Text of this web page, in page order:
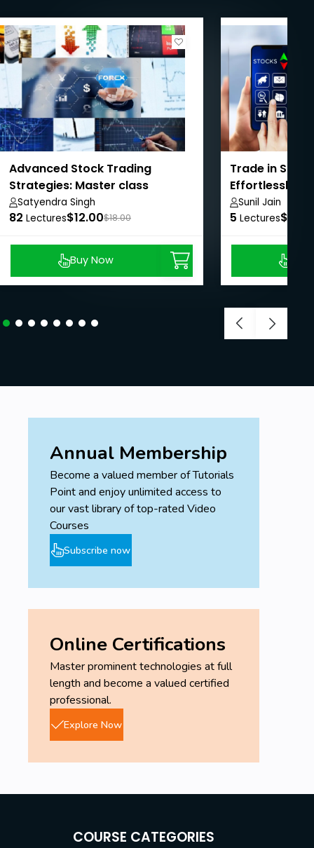
Advanced Stock Trading
Strategies: Master class
training
Satyendra Singh
82 Lectures$12.00$18.00
Buy Now
Trade in
Effortlessly
Sunil Jain
5 Lectures$8.99
Annual Membership
Become a valued member of Tutorials
Point and enjoy unlimited access to
our vast library of top-rated Video
Courses
Subscribe now
Online Certifications
Master prominent technologies at full
length and become a valued certified
professional.
Explore Now
COURSE CATEGORIES